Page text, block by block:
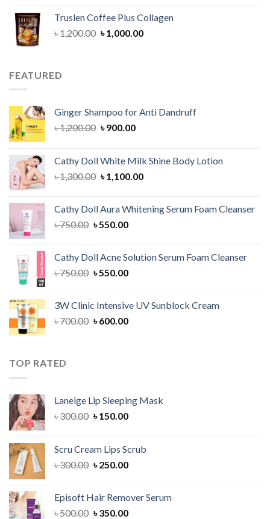
৳ 500.00.৳ 350.00.
Truslen Coffee Plus Collagen
৳1,200.00 Original
৳1,000.00Current
FEATURED
Ginger Shampoo for Anti Dandruff
৳1,200.00 Original
৳ 1,200.00.
৳900.00Current
৳ 900.00.
Cathy Doll White Milk Shine Body Lotion
৳1,300.00 Original
৳ 1,300.00.
৳1,100.00Current
৳ 1,100.00.
Cathy Doll Aura Whitening Serum Foam Cleanser
৳750.00 Original
৳ 750.00.
৳550.00Current
৳ 550.00.
Cathy Doll Acne Solution Serum Foam Cleanser
৳750.00 Original
৳ 750.00.
৳550.00Current
৳ 550.00.
3W Clinic Intensive UV Sunblock Cream
৳700.00 Original
৳600.00Current
TOP RATED
Laneige Lip Sleeping Mask
৳300.00 Original
৳ 300.00.
৳150.00Current
৳ 150.00.
Scru Cream Lips Scrub
৳300.00 Original
৳ 300.00.
৳250.00Current
৳ 250.00.
Episoft Hair Remover Serum
৳500.00 Original
৳350.00Current